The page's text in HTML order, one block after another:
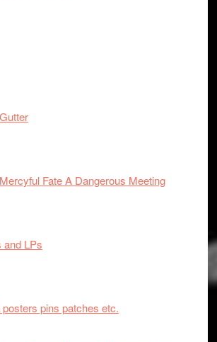
Fate A Dangerous Meeting
and LPs
pins patches etc.